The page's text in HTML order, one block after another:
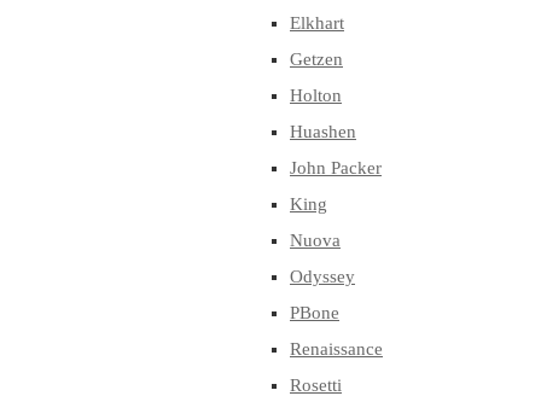
Elkhart
Getzen
Holton
Huashen
John Packer
King
Nuova
Odyssey
PBone
Renaissance
Rosetti